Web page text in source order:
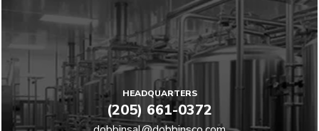
HEADQUARTERS
(205) 661-0372